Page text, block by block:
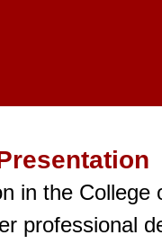
in the
professional